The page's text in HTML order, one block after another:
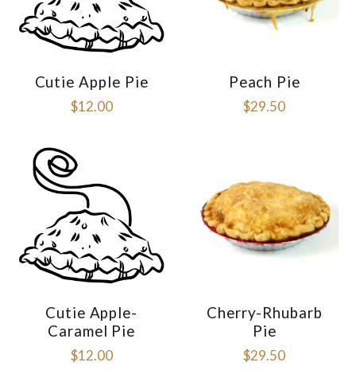
Cutie Apple Pie
$12.00
Peach Pie
$29.50
Cutie Apple-
Caramel Pie
$12.00
Cherry-Rhubarb
Pie
$29.50